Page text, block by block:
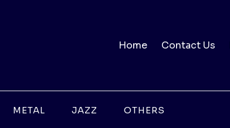
Home Contact Us
METAL JAZZ OTHERS